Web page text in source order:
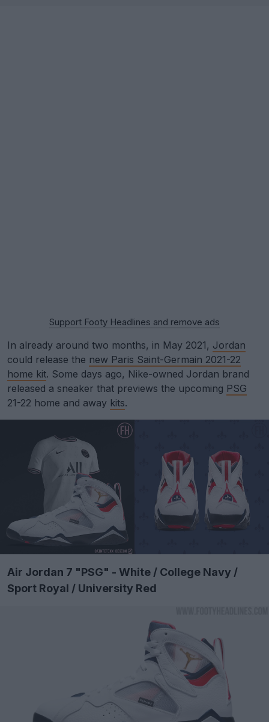
Support Footy Headlines and remove ads
In already around two months, in May 2021, Jordan
could release the new Paris Saint-Germain 2021-22
home kit. Some days ago, Nike-owned Jordan brand
released a sneaker that previews the upcoming PSG
21-22 home and away kits.
Air Jordan 7 "PSG" - White / College Navy /
Sport Royal / University Red